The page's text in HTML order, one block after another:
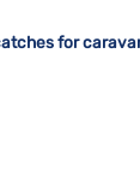
for